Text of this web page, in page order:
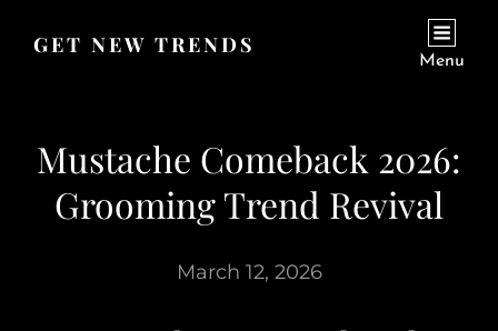
GET NEW TRENDS
Menu
Mustache Comeback 2026:
Grooming Trend Revival
March 12, 2026